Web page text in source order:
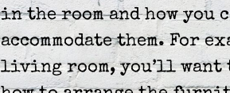
in the room and how you
accommodate them. For
living room, you’ll